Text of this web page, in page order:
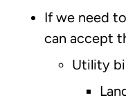
If we need
can accept
Utility